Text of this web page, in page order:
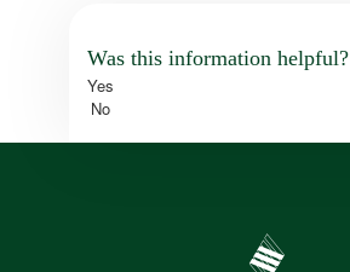
Was this information helpful?
Yes
No